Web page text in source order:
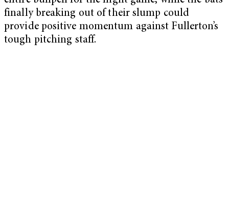
finally breaking out of their slump could
provide positive momentum against Fullerton’s
tough pitching staff.